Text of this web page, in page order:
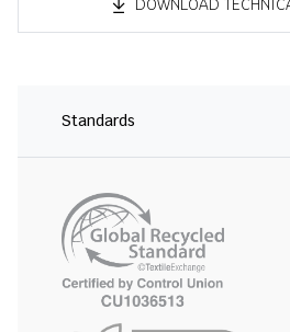
DOWNLOAD
Standards